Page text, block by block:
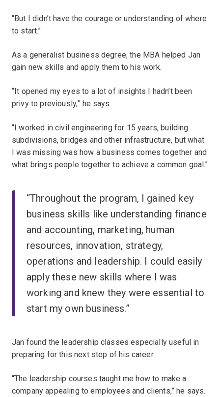
“But I didn’t have the courage or understanding of where
to start.”
As a generalist business degree, the MBA helped Jan
gain new skills and apply them to his work.
“It opened my eyes to a lot of insights I hadn’t been
privy to previously,” he says.
“I worked in civil engineering for 15 years, building
subdivisions, bridges and other infrastructure, but what
I was missing was how a business comes together and
what brings people together to achieve a common goal.”
“Throughout the program, I gained key
business skills like understanding finance
and accounting, marketing, human
resources, innovation, strategy,
operations and leadership. I could easily
apply these new skills where I was
working and knew they were essential to
start my own business.”
Jan found the leadership classes especially useful in
preparing for this next step of his career.
“The leadership courses taught me how to make a
company appealing to employees and clients,” he says.